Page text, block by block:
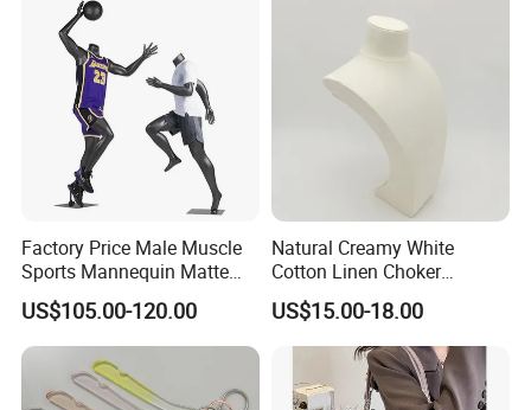
Factory Price Male Muscle
Sports Mannequin Matte
Black Fiberglass Full Body
Mannequin
US$105.00-120.00
Natural Creamy White
Cotton Linen Choker
Necklace Neck Mannequin
US$15.00-18.00